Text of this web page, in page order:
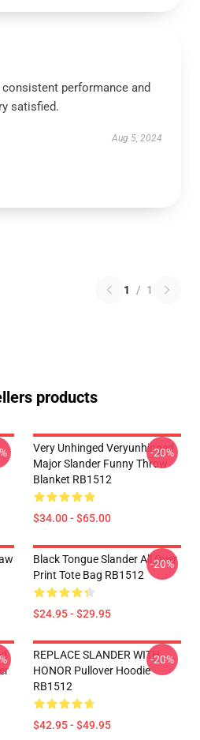
performance and
satisfied.
Aug 5, 2024
1 / 1
products
Very Unhinged Veryunhinged
Major Slander Funny Throw
Blanket RB1512
$34.00 - $65.00
-20%
Black Tongue Slander All Over
Print Tote Bag RB1512
$24.95 - $29.95
-20%
REPLACE SLANDER WITH
HONOR Pullover Hoodie
RB1512
$42.95 - $49.95
-20%